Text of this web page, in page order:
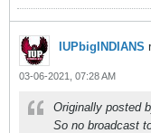
IUPbigINDIANS
03-06-2021, 07:28 AM
Originally posted
So no broadcast